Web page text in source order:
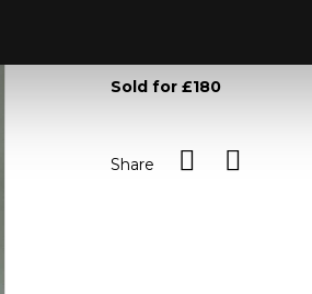
Sold for £180
Share